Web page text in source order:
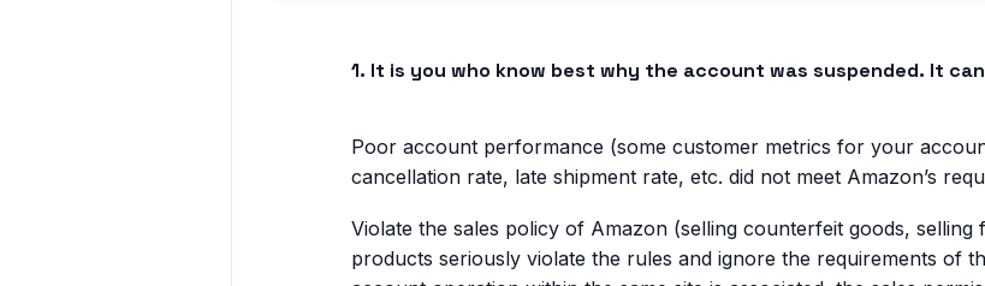
1. It is you who know best why the account was suspended. It
Poor account performance (some customer metrics for your
cancellation rate, late shipment rate, etc. did not meet Amazon’s
Violate the sales policy of Amazon (selling counterfeit goods, selling
products seriously violate the rules and ignore the requirements of